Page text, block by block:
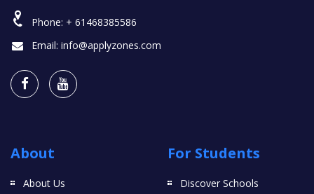
Phone: + 61468385586
Email: info@applyzones.com
About
About Us
For Students
Discover Schools